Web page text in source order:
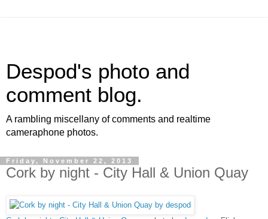
Despod's photo and
comment blog.
A rambling miscellany of comments and realtime
cameraphone photos.
Friday, November 22, 2013
Cork by night - City Hall & Union Quay